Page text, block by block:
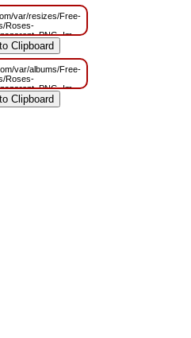
var/resizes/Free-
Roses-
var/albums/Free-
Roses-